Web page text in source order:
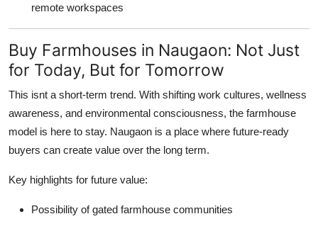
remote workspaces
Buy Farmhouses in Naugaon: Not Just
for Today, But for Tomorrow
This isnt a short-term trend. With shifting work cultures, wellness
awareness, and environmental consciousness, the farmhouse
model is here to stay. Naugaon is a place where future-ready
buyers can create value over the long term.
Key highlights for future value:
Possibility of gated farmhouse communities